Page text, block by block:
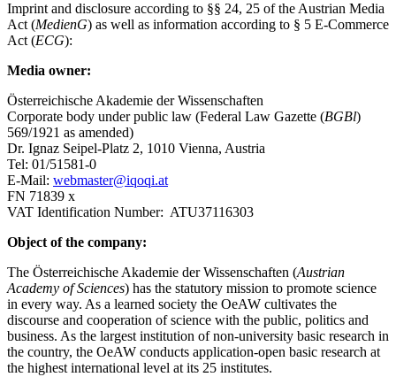
Imprint and disclosure according to §§ 24, 25 of the Austrian Media
Act (MedienG) as well as information according to § 5 E-Commerce
Act (ECG):
Media owner:
Österreichische Akademie der Wissenschaften
Corporate body under public law (Federal Law Gazette (BGBl)
569/1921 as amended)
Dr. Ignaz Seipel-Platz 2, 1010 Vienna, Austria
Tel: 01/51581-0
E-Mail: webmaster@iqoqi.at
FN 71839 x
VAT Identification Number: ATU37116303
Object of the company:
The Österreichische Akademie der Wissenschaften (Austrian
Academy of Sciences) has the statutory mission to promote science
in every way. As a learned society the OeAW cultivates the
discourse and cooperation of science with the public, politics and
business. As the largest institution of non-university basic research in
the country, the OeAW conducts application-open basic research at
the highest international level at its 25 institutes.